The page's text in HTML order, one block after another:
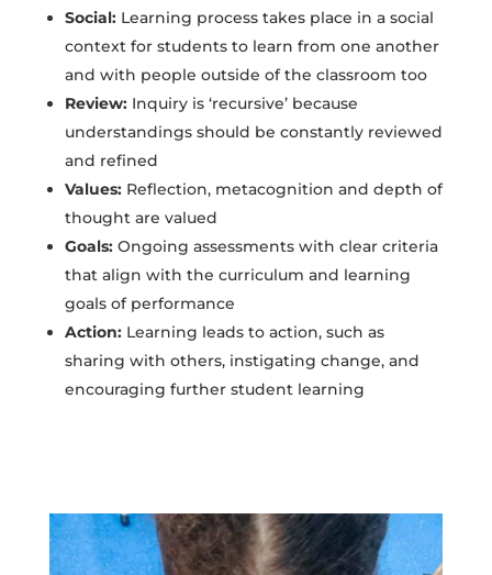
Social: Learning process takes place in a social
context for students to learn from one another
and with people outside of the classroom too
Review:Inquiry is ‘recursive’ because
understandings should be constantly reviewed
and refined
Values:Reflection, metacognition and depth of
thought are valued
Goals:Ongoing assessments with clear criteria
that align with the curriculum and learning
goals of performance
Action:Learning leads to action, such as
sharing with others, instigating change, and
encouraging further student learning